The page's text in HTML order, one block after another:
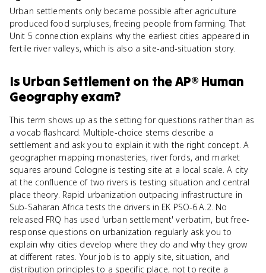
Urban settlements only became possible after agriculture
produced food surpluses, freeing people from farming. That
Unit 5 connection explains why the earliest cities appeared in
fertile river valleys, which is also a site-and-situation story.
Is Urban Settlement on theAP® Human
Geographyexam?
This term shows up as the setting for questions rather than as
a vocab flashcard. Multiple-choice stems describe a
settlement and ask you to explain it with the right concept. A
geographer mapping monasteries, river fords, and market
squares around Cologne is testing site at a local scale. A city
at the confluence of two rivers is testing situation and central
place theory. Rapid urbanization outpacing infrastructure in
Sub-Saharan Africa tests the drivers in EK PSO-6.A.2. No
released FRQ has used 'urban settlement' verbatim, but free-
response questions on urbanization regularly ask you to
explain why cities develop where they do and why they grow
at different rates. Your job is to apply site, situation, and
distribution principles to a specific place, not to recite a